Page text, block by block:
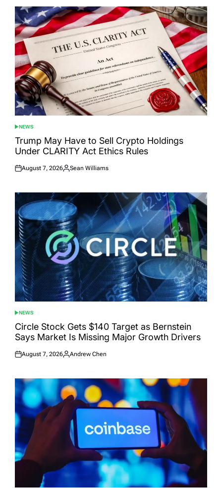
POSTED
IN
NEWS
Trump May Have to Sell Crypto Holdings
Under CLARITY Act Ethics Rules
Posted
August 7, 2026
Posted
Sean Williams
POSTED
IN
NEWS
Circle Stock Gets $140 Target as Bernstein
Says Market Is Missing Major Growth Drivers
Posted
August 7, 2026
Posted
Andrew Chen